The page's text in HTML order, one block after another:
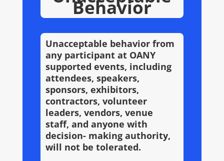
Behavior
Unacceptable behavior from
any participant at OANY
supported events, including
attendees, speakers,
sponsors, exhibitors,
contractors, volunteer
leaders, vendors, venue
staff, and anyone with
decision- making authority,
will not be tolerated.